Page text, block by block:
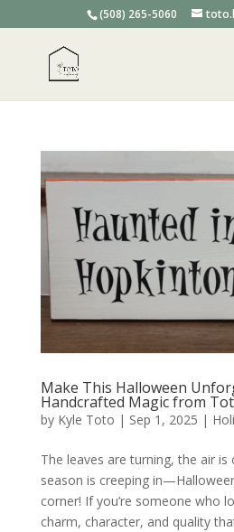
(508) 265-5060
Make This Halloween
Handcrafted Magic from
by Kyle Toto | Sep 1, 2025 |
The leaves are turning, the air is
season is creeping
corner! If you’re someone who
charm, character, and quality